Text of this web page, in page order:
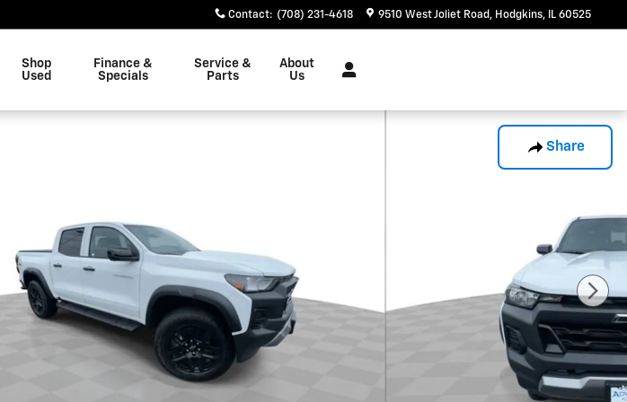
Contact: (708) 231-4618 9510 West Joliet Road Hodgkins, IL 60525
Shop
Used
Finance &
Specials
Service &
Parts
About
Us
Share